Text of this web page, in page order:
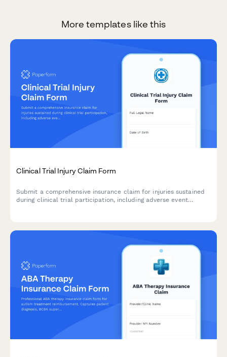
More templates like this
Clinical Trial Injury Claim Form
Submit a comprehensive insurance claim for injuries sustained
during clinical trial participation, including adverse event